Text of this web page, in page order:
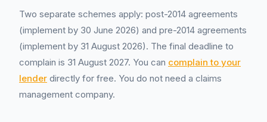
Two separate schemes apply: post-2014 agreements
(implement by 30 June 2026) and pre-2014 agreements
(implement by 31 August 2026). The final deadline to
complain is 31 August 2027. You can complain to your
lender directly for free. You do not need a claims
management company.